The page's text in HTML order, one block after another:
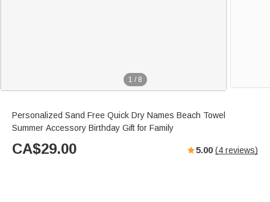
1 / 8
Personalized Sand Free Quick Dry Names Beach Towel
Summer Accessory Birthday Gift for Family
CA$29.00 5.00 (4 reviews)